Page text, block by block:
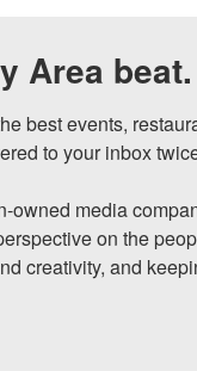
Area beat.
best events,
to your inbox
owned media
on the
creativity, and